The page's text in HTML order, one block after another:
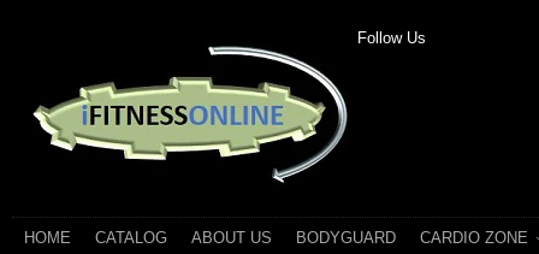
Follow Us
HOME CATALOG ABOUT US BODYGUARD CARDIO ZONE